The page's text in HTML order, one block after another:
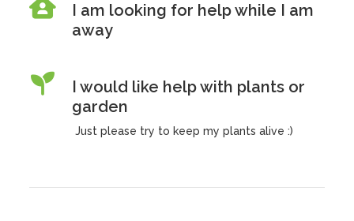
I am looking for help while I am
away
I would like help with plants or
garden
Just please try to keep my plants alive :)